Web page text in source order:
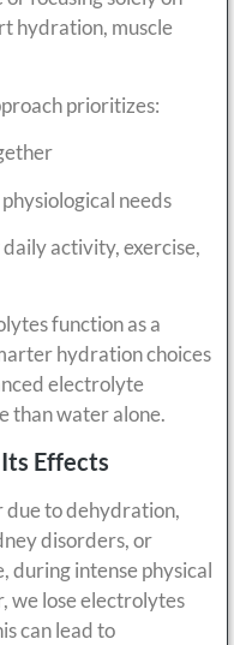
hydration, muscle
prioritizes:
needs
activity, exercise,
function as a
hydration choices
electrolyte
than water alone.
Effects
due to dehydration,
disorders, or
during intense physical
we lose electrolytes
can lead to